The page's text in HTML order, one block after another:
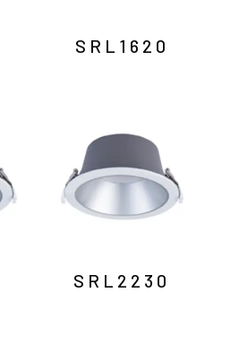
SRL1620
SRL2230